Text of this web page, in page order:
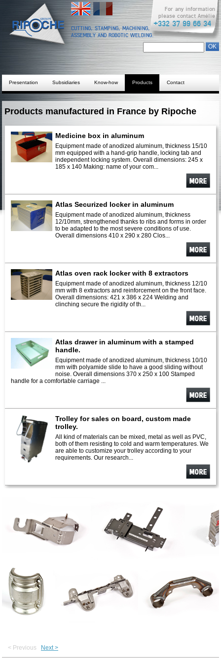
For any information
please contact Amélie
+332 37 99 66 34
CUTTING, STAMPING, MACHINING,
ASSEMBLY AND ROBOTIC WELDING.
Search form
Chercher dans ce site
English Français
Presentation Subsidiaries Know-how Products Contact
Products manufactured in France by Ripoche
Medicine box in aluminum
Equipment made of anodized aluminum, thickness 15/10
mm equipped with a hand-grip handle, locking tab and
independent locking system. Overall dimensions: 245 x
185 x 140 Making: name of your com...
See
more
Atlas Securized locker in aluminum
Equipment made of anodized aluminum, thickness
12/10mm, strengthened thanks to ribs and forms in order
to be adapted to the most severe conditions of use.
Overall dimensions 410 x 290 x 280 Clos...
See
more
Atlas oven rack locker with 8 extractors
Equipment made of anodized aluminum, thickness 12/10
mm with 8 extractors and reinforcement on the front face.
Overall dimensions: 421 x 386 x 224 Welding and
clinching secure the rigidity of th...
See
more
Atlas drawer in aluminum with a stamped
handle.
Equipment made of anodized aluminum, thickness 10/10
mm with polyamide slide to have a good sliding without
noise. Overall dimensions 370 x 250 x 100 Stamped
handle for a comfortable carriage ...
See
more
Trolley for sales on board, custom made
trolley.
All kind of materials can be mixed, metal as well as PVC,
both of them resisting to cold and warm temperatures. We
are able to customize your trolley according to your
requirements. Our research...
See
more
< Previous Next >